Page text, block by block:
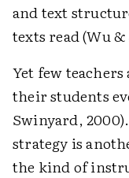
and text
texts read (Wu &
Yet few teachers
their students
Swinyard,
strategy is
the kind of